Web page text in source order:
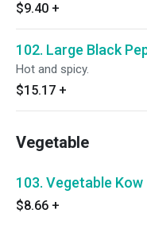
$9.40 +
102. Large Black
Hot and spicy.
$15.17 +
Vegetable
103. Vegetable Kow
$8.66 +